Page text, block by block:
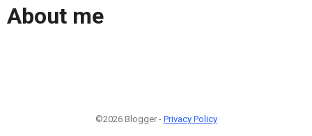
About me
©2026 Blogger - Privacy Policy